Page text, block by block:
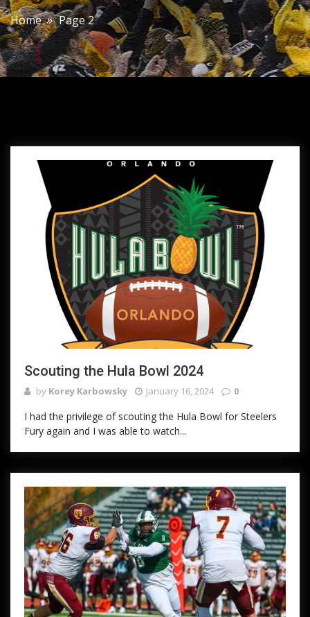
Home Page 2
Scouting the Hula Bowl 2024
by Korey Karbowsky January 16, 2024 0
I had the privilege of scouting the Hula Bowl for Steelers
Fury again and I was able to watch...